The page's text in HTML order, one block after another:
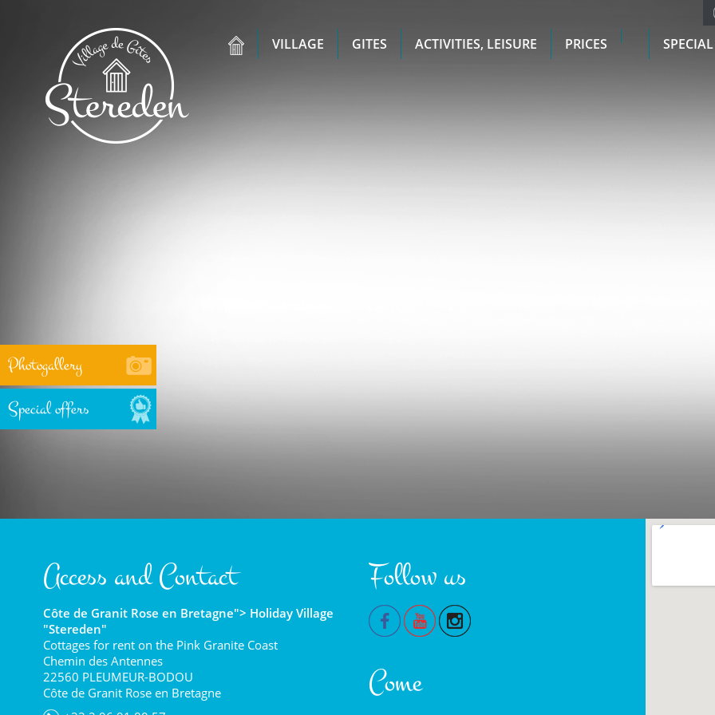
VILLAGE GITES ACTIVITIES, LEISURE PRICES
Photogallery
Special offers
Access and Contact
Côte de Granit Rose en Bretagne"> Holiday Village
"Stereden"
Cottages for rent on the Pink Granite Coast
Chemin des Antennes
22560 PLEUMEUR-BODOU
Côte de Granit Rose en Bretagne
Follow us
Come